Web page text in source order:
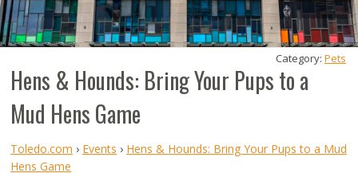
Hens & Hounds: Bring Your Pups to a
Mud Hens Game
Category: Pets
Toledo.com › Events › Hens & Hounds: Bring Your Pups to a Mud
Hens Game